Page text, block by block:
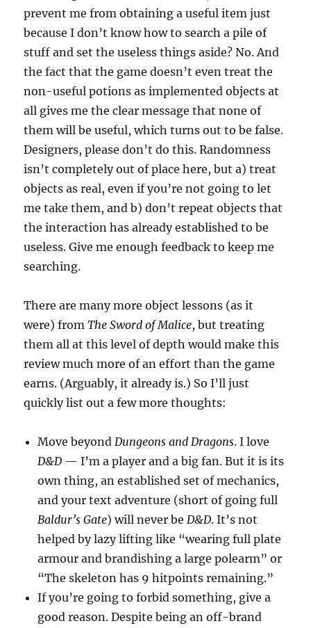
prevent me from obtaining a useful item just
because I don’t know how to search a pile of
stuff and set the useless things aside? No. And
the fact that the game doesn’t even treat the
non-useful potions as implemented objects at
all gives me the clear message that none of
them will be useful, which turns out to be false.
Designers, please don’t do this. Randomness
isn’t completely out of place here, but a) treat
objects as real, even if you’re not going to let
me take them, and b) don’t repeat objects that
the interaction has already established to be
useless. Give me enough feedback to keep me
searching.
There are many more object lessons (as it
were) fromThe Sword of Malice, but treating
them all at this level of depth would make this
review much more of an effort than the game
earns. (Arguably, it already is.) So I’ll just
quickly list out a few more thoughts:
Move beyondDungeons and Dragons. I love
D&D — I’m a player and a big fan. But it is its
own thing, an established set of mechanics,
and your text adventure (short of going full
Baldur’s Gate) will never beD&D. It’s not
helped by lazy lifting like “wearing full plate
armour and brandishing a large polearm” or
“The skeleton has 9 hitpoints remaining.”
If you’re going to forbid something, give a
good reason. Despite being an off-brand